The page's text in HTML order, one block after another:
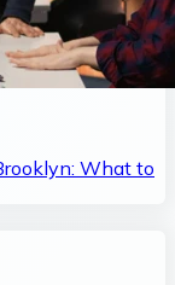
What to